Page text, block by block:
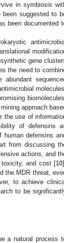
in symbiosis
been suggested to
been documented
gene
the need to
molecules.
biomolecules.
approach
the use of
of defensins
defensins
from discussing
actions, and
toxicity, and cost [10].
the MDR threat,
to achieve
to be
a natural process